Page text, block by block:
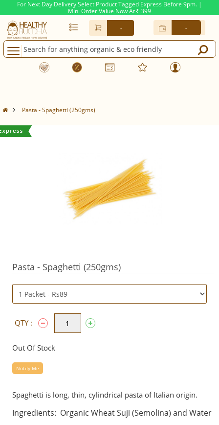
For Next Day Delivery Select Product Tagged Express Before 9pm. |
Min. Order Value Now At Rs. 399
- -
Pasta - Spaghetti (250gms)
Pasta - Spaghetti (250gms)
QTY :
Out Of Stock
Notify Me
Spaghetti is long, thin, cylindrical pasta of Italian origin.
Ingredients: Organic Wheat Suji (Semolina) and Water